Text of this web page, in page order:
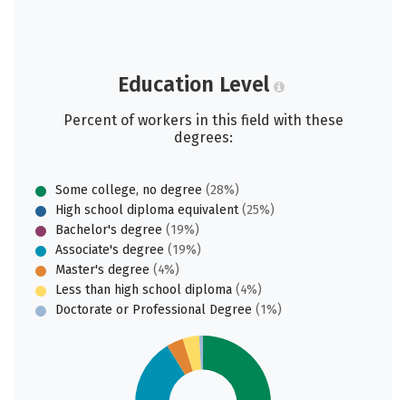
Education Level
Percent of workers in this field with these
degrees:
Some college, no degree (28%)
High school diploma equivalent(25%)
Bachelor's degree (19%)
Associate's degree (19%)
Master's degree (4%)
Less than high school diploma (4%)
Doctorate or Professional Degree (1%)